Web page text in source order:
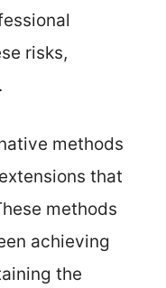
risks,
methods
that
methods
achieving
the